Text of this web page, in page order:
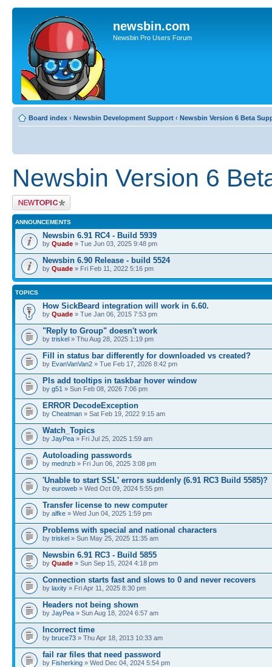
newsbin.com
Newsbin Pro Users Forum
Board index ‹ Newsbin Development Support ‹ Newsbin Version 6 Beta
Newsbin Version 6
Post a new topic
ANNOUNCEMENTS
Newsbin 6.91 RC4 - Build 5939
by Quade » Tue Jun 03, 2025 9:48 pm
Newsbin 6.90 Release - build 5524
by Quade » Fri Feb 11, 2022 5:16 pm
TOPICS
How SickBeard integration will work in 6.60.
by Quade » Tue Jan 06, 2015 7:53 pm
"Reply to Group" doesn't work
by triskel » Thu Aug 28, 2025 1:19 pm
Fill in status bar differently for downloaded vs created?
by EvanVanVan2 » Tue Feb 17, 2026 8:42 pm
Pls add tooltips in taskbar hover window
by g51 » Sun Feb 08, 2026 7:06 pm
ERROR DecodeException
by Cheatman » Sat Feb 19, 2022 9:15 am
Watch_Topics
by JayPea » Fri Jul 25, 2025 1:59 am
Autoloading passwords
by mednzb » Fri Jun 06, 2025 3:08 pm
'Unable to start SSL' errors suddenly (6.91 RC3 Build 5585)?
by euroweb » Wed Oct 09, 2024 5:55 pm
Transfer license to new computer
by alfke » Wed Jun 04, 2025 1:59 pm
Problems with special and national characters
by triskel » Sun May 25, 2025 11:35 am
Newsbin 6.91 RC3 - Build 5855
by Quade » Sun Sep 15, 2024 4:18 pm
Connection starts fast and slows to 0 and never recovers
by laxity » Fri Apr 11, 2025 8:30 pm
Headers not being shown
by JayPea » Sun Aug 18, 2024 6:57 am
Incorrect time
by bruce73 » Thu Apr 18, 2013 10:33 am
fail rar files that need password
by Fisherking » Wed Dec 04, 2024 5:54 pm